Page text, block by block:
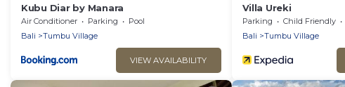
Kubu Diar by Manara
Air Conditioner Parking
Pool
Bali
Tumbu Village
VIEW AVAILABILITY
Villa Ureki
Parking Child Friendly
Bali
Tumbu Village